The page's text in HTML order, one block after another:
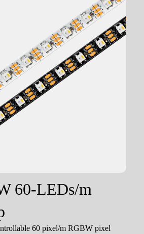
60-LEDs/m
60 pixel/m RGBW pixel